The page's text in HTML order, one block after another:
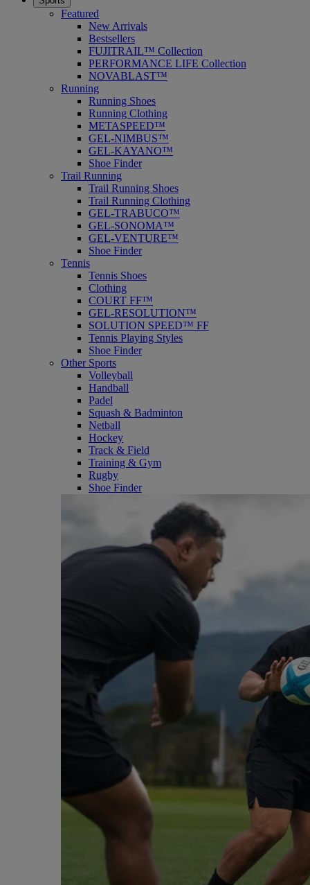
Featured
New Arrivals
Bestsellers
FUJITRAIL™ Collection
PERFORMANCE LIFE Collection
NOVABLAST™
Running
Running Shoes
Running Clothing
METASPEED™
GEL-NIMBUS™
GEL-KAYANO™
Shoe Finder
Trail Running
Trail Running Shoes
Trail Running Clothing
GEL-TRABUCO™
GEL-SONOMA™
GEL-VENTURE™
Shoe Finder
Tennis
Tennis Shoes
Clothing
COURT FF™
GEL-RESOLUTION™
SOLUTION SPEED™ FF
Tennis Playing Styles
Shoe Finder
Other Sports
Volleyball
Handball
Padel
Squash & Badminton
Netball
Hockey
Track & Field
Training & Gym
Rugby
Shoe Finder